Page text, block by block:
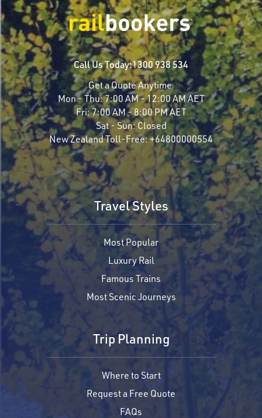
Call Us Today:1300 938 534
Get a Quote Anytime
Mon - Thu:7:00 AM - 12:00 AM AET
Fri:7:00 AM - 8:00 PM AET
Sat - Sun: Closed
New Zealand Toll-Free:+64800000554
Travel Styles
Most Popular
Luxury Rail
Famous Trains
Most Scenic Journeys
Trip Planning
Where to Start
Request a Free Quote
FAQs